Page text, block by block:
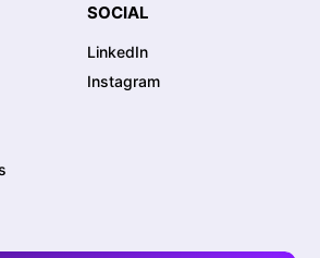
SOCIAL
LinkedIn
Instagram